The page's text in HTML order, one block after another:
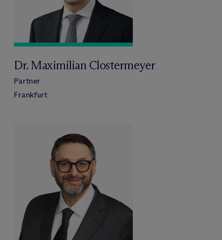
Dr. Maximilian Clostermeyer
Partner
Frankfurt